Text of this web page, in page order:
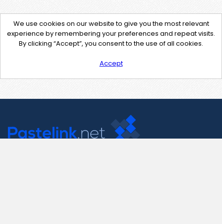
We use cookies on our website to give you the most relevant
experience by remembering your preferences and repeat visits.
By clicking “Accept”, you consent to the use of all cookies.
Accept